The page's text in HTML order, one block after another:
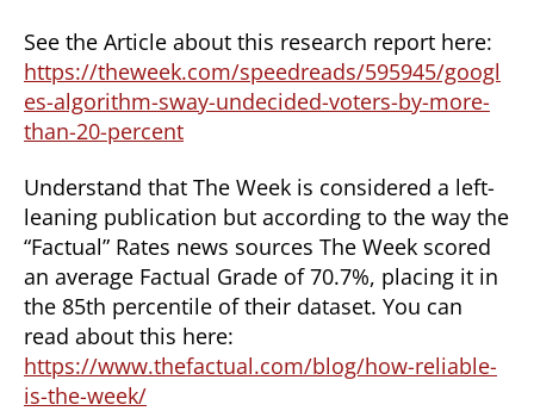
See the Article about this research report here:
https://theweek.com/speedreads/595945/googl
es-algorithm-sway-undecided-voters-by-more-
than-20-percent
Understand that The Week is considered a left-
leaning publication but according to the way the
“Factual” Rates news sources The Week scored
an average Factual Grade of 70.7%, placing it in
the 85th percentile of their dataset. You can
read about this here:
https://www.thefactual.com/blog/how-reliable-
is-the-week/